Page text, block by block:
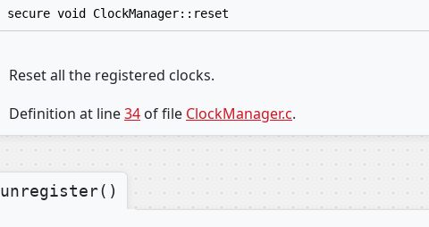
secure void ClockManager::reset
Reset all the registered clocks.
Definition at line34 of file ClockManager.c.
unregister()